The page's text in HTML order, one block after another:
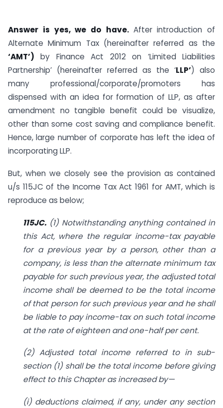
Answer is yes, we do have. After introduction of
Alternate Minimum Tax (hereinafter referred as the
‘AMT’) by Finance Act 2012 on ‘Limited Liabilities
Partnership’ (hereinafter referred as the ‘LLP’) also
many professional/corporate/promoters has
dispensed with an idea for formation of LLP, as after
amendment no tangible benefit could be visualize,
other than some cost saving and compliance benefit.
Hence, large number of corporate has left the idea of
incorporating LLP.
But, when we closely see the provision as contained
u/s 115JC of the Income Tax Act 1961 for AMT, which is
reproduce as below;
115JC. (1) Notwithstanding anything contained in
this Act, where the regular income-tax payable
for a previous year by a person, other than a
company, is less than the alternate minimum tax
payable for such previous year, the adjusted total
income shall be deemed to be the total income
of that person for such previous year and he shall
be liable to pay income-tax on such total income
at the rate of eighteen and one-half per cent.
(2) Adjusted total income referred to in sub-
section (1) shall be the total income before giving
effect to this Chapter as increased by—
(i) deductions claimed, if any, under any section